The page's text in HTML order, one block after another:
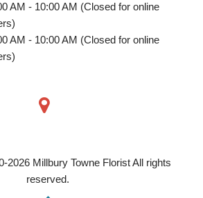
AM - 10:00 AM (Closed for online
AM - 10:00 AM (Closed for online
2026Millbury Towne Florist All rights
reserved.